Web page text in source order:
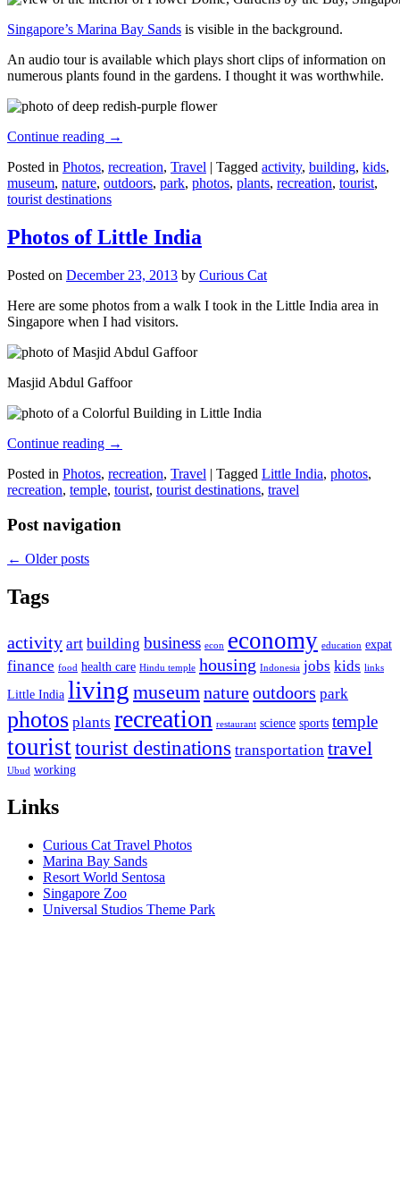
Singapore’s Marina Bay Sands is visible in the background.
An audio tour is available which plays short clips of information on
numerous plants found in the gardens. I thought it was worthwhile.
Continue reading →
Posted in Photos, recreation, Travel | Tagged activity, building, kids,
museum, nature, outdoors, park, photos, plants, recreation, tourist,
tourist destinations
Photos of Little India
Posted on December 23, 2013 by Curious Cat
Here are some photos from a walk I took in the Little India area in
Singapore when I had visitors.
Masjid Abdul Gaffoor
Continue reading →
Posted in Photos, recreation, Travel | Tagged Little India, photos,
recreation, temple, tourist, tourist destinations, travel
Post navigation
← Older posts
Tags
activity art building business econ economy education expat
finance food health care Hindu temple housing Indonesia jobs kids links
Little India living museumnatureoutdoors park
photos plants recreation restaurant science sports temple
touristtourist destinations transportation travel
Ubud working
Links
Curious Cat Travel Photos
Marina Bay Sands
Resort World Sentosa
Singapore Zoo
Universal Studios Theme Park